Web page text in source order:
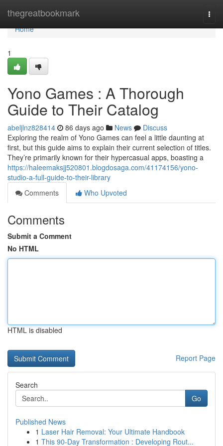
thegreatbookmark
Home
Home
1
Yono Games : A Thorough
Guide to Their Catalog
abeljlnz828414 86 days ago News
Discuss
Exploring the realm of Yono Games can feel a little daunting at
first, but this guide aims to explain their current selection of titles.
They’re primarily known for their hypercasual apps, boasting a
https://haleemaksjj520801.blogdosaga.com/41174156/yono-
studio-a-full-guide-to-their-library
Comments
Who Upvoted
Comments
Submit a Comment
No HTML
HTML is disabled
Report Page
Search
Go
Published News
1 Laser Hair Removal: Your Ultimate Handbook
1 This 90-Day Transformation : Developing Rout...